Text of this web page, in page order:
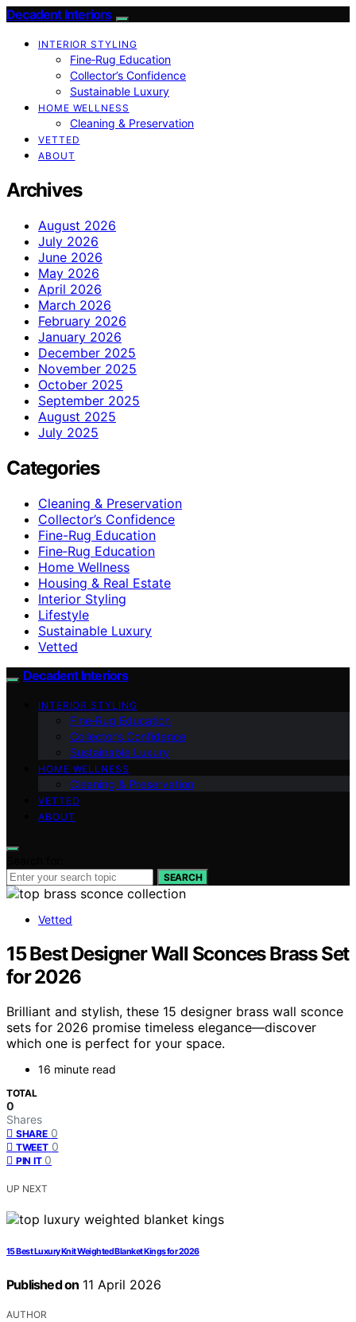
Decadent Interiors
INTERIOR STYLING
Fine‑Rug Education
Collector’s Confidence
Sustainable Luxury
HOME WELLNESS
Cleaning & Preservation
VETTED
ABOUT
Archives
August 2026
July 2026
June 2026
May 2026
April 2026
March 2026
February 2026
January 2026
December 2025
November 2025
October 2025
September 2025
August 2025
July 2025
Categories
Cleaning & Preservation
Collector’s Confidence
Fine-Rug Education
Fine‑Rug Education
Home Wellness
Housing & Real Estate
Interior Styling
Lifestyle
Sustainable Luxury
Vetted
Decadent Interiors
INTERIOR STYLING
Fine‑Rug Education
Collector’s Confidence
Sustainable Luxury
HOME WELLNESS
Cleaning & Preservation
VETTED
ABOUT
SEARCH
Vetted
15 Best Designer Wall Sconces Brass Set
for 2026
Brilliant and stylish, these 15 designer brass wall sconce
sets for 2026 promise timeless elegance—discover
which one is perfect for your space.
16 minute read
TOTAL
0
Shares
SHARE 0
TWEET 0
PIN IT 0
UP NEXT
15 Best Luxury Knit Weighted Blanket Kings for 2026
Published on 11 April 2026
AUTHOR